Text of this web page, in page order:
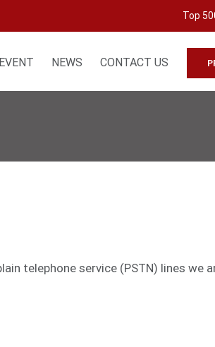
Top
EVENT NEWS CONTACT US
telephone service (PSTN) lines we